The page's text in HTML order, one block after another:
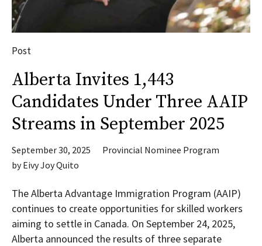
Post
Alberta Invites 1,443
Candidates Under Three AAIP
Streams in September 2025
September 30, 2025
Provincial Nominee Program
byEivy Joy Quito
The Alberta Advantage Immigration Program (AAIP)
continues to create opportunities for skilled workers
aiming to settle in Canada. On September 24, 2025,
Alberta announced the results of three separate